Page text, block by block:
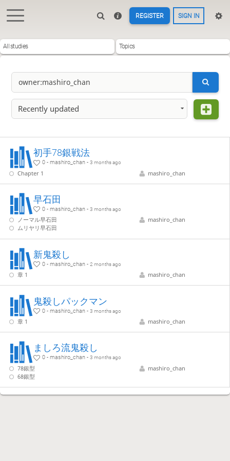
REGISTER SIGN IN
All studies Topics
Recently updated
初手78銀戦法
0 - mashiro_chan -3 months ago
Chapter 1 mashiro_chan
早石田
0 - mashiro_chan -3 months ago
ノーマル早石田
ムリヤリ早石田
mashiro_chan
新鬼殺し
0 - mashiro_chan -2 months ago
章 1 mashiro_chan
鬼殺しパックマン
0 - mashiro_chan -3 months ago
章 1 mashiro_chan
ましろ流鬼殺し
0 - mashiro_chan -3 months ago
78銀型
68銀型
mashiro_chan